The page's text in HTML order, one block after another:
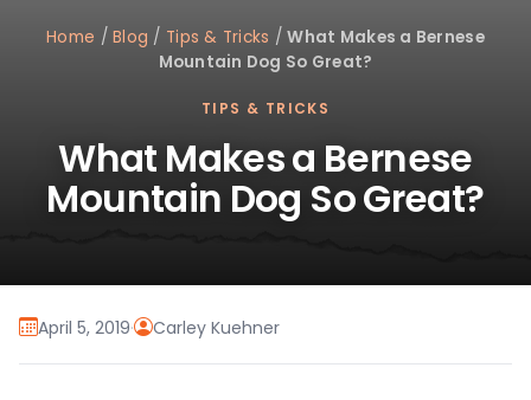
Home /Blog / Tips & Tricks /What Makes a Bernese
Mountain Dog So Great?
TIPS & TRICKS
What Makes a Bernese
Mountain Dog So Great?
April 5, 2019· Carley Kuehner